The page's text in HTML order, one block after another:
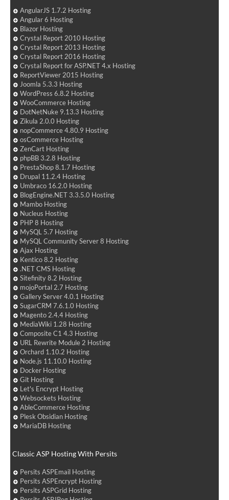
AngularJS 1.7.2 Hosting
Angular 6 Hosting
Blazor Hosting
Crystal Report 2010 Hosting
Crystal Report 2013 Hosting
Crystal Report 2016 Hosting
Crystal Report for ASP.NET 4.x Hosting
ReportViewer 2015 Hosting
Joomla 5.3.3 Hosting
WordPress 6.8.2 Hosting
WooCommerce Hosting
DotNetNuke 9.13.3 Hosting
Zikula 2.0.0 Hosting
nopCommerce 4.80.9 Hosting
osCommerce Hosting
ZenCart Hosting
phpBB 3.2.8 Hosting
PrestaShop 8.1.7 Hosting
Drupal 11.2.4 Hosting
Umbraco 16.2.0 Hosting
BlogEngine.NET 3.3.5.0 Hosting
Mambo Hosting
Nucleus Hosting
PHP 8 Hosting
MySQL 5.7 Hosting
MySQL Community Server 8 Hosting
Ajax Hosting
Kentico 8.2 Hosting
.NET CMS Hosting
Sitefinity 8.2 Hosting
mojoPortal 2.7 Hosting
Gallery Server 4.0.1 Hosting
SugarCRM 7.6.1.0 Hosting
Magento 2.4.4 Hosting
MediaWiki 1.28 Hosting
Composite C1 4.3 Hosting
URL Rewrite Module 2 Hosting
Orchard 1.10.2 Hosting
Node.js 11.10.0 Hosting
Docker Hosting
Git Hosting
Let's Encrypt Hosting
Websockets Hosting
AbleCommerce Hosting
Plesk Obsidian Hosting
MariaDB Hosting
Classic ASP Hosting With Persits
Persits ASPEmail Hosting
Persits ASPEncrypt Hosting
Persits ASPGrid Hosting